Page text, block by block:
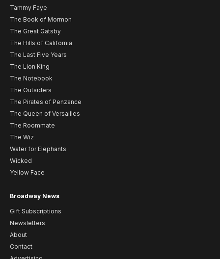
Tammy Faye
The Book of Mormon
The Great Gatsby
The Hills of California
The Last Five Years
The Lion King
The Notebook
The Outsiders
The Pirates of Penzance
The Queen of Versailles
The Roommate
The Wiz
Water for Elephants
Wicked
Yellow Face
Broadway News
Gift Subscriptions
Newsletters
About
Contact